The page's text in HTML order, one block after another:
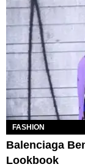
FASHION
Balenciaga
Lookbook